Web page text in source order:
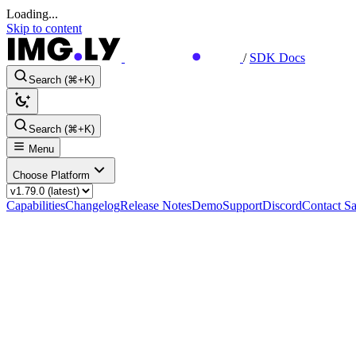
Loading...
Skip to content
/ SDK Docs
Search (⌘+K)
Search (⌘+K)
Menu
Choose Platform
CapabilitiesChangelogRelease NotesDemoSupportDiscordContact